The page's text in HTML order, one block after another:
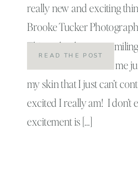
really new and exciting
Brooke Tucker
Things that have me
cheeks hurt and have me
my skin that I just can’t
excited I really am! I don’t
excitement is […]
READ THE POST